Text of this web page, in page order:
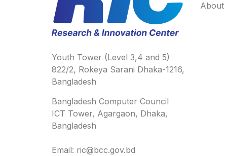
Youth Tower (Level 3,4 and 5)
822/2, Rokeya Sarani Dhaka-1216,
Bangladesh
Bangladesh Computer Council
ICT Tower, Agargaon, Dhaka,
Bangladesh
Email: ric@bcc.gov.bd
About